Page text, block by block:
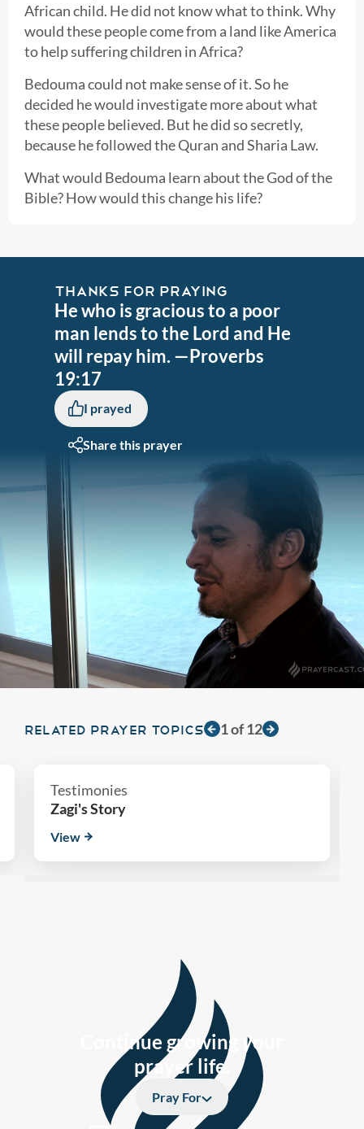
African child. He did not know what to think. Why
would these people come from a land like America
to help suffering children in Africa?
Bedouma could not make sense of it. So he
decided he would investigate more about what
these people believed. But he did so secretly,
because he followed the Quran and Sharia Law.
What would Bedouma learn about the God of the
Bible? How would this change his life?
THANKS FOR PRAYING
He who is gracious to a poor
man lends to the Lord and He
will repay him. —Proverbs
19:17
I prayed
Share this prayer
RELATED PRAYER TOPICS 1of12
Testimonies
Zagi's Story
View
Continue growing your
prayer life.
Pray For